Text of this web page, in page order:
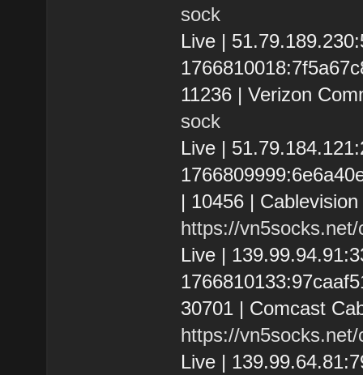
sock
Live |
11236 | Verizon
sock
Live |
| 10456 |
https://
Live |
30701 | Comcast
https://
Live |